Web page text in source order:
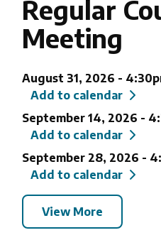
Regular
Meeting
August 31, 2026 -
Add to calendar
September 14, 2026 -
Add to calendar
September 28, 2026 -
Add to calendar
View More